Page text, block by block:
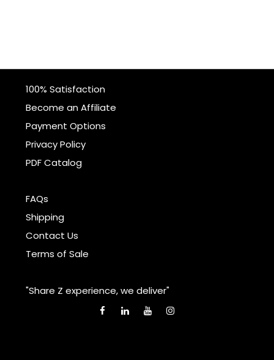
100% Satisfaction
Become an Affiliate
Payment Options
Privacy Policy
PDF Catalog
FAQs
Shipping
Contact Us
Terms of Sale
"Share Z experience, we deliver"